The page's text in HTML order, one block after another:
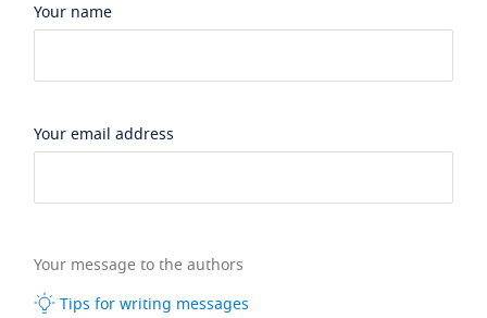
Your name
Your email address
Your message to the authors
Tips for writing messages